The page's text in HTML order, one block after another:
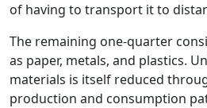
of having to transport it to
The remaining one-quarter
as paper, metals, and plastics.
materials is itself reduced
production and consumption